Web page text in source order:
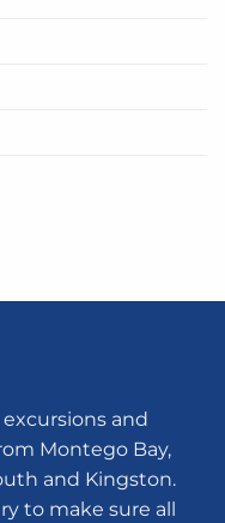
excursions and
Montego Bay,
and Kingston.
to make sure all